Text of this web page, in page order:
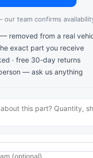
team confirms
— removed from a real
exact part you receive
· free 30-day returns
— ask us anything